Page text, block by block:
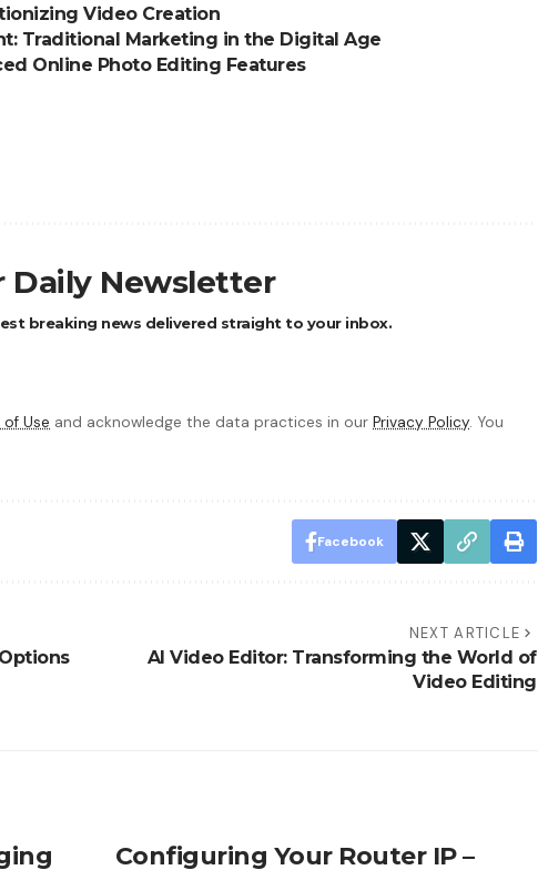
Video Creation
Traditional Marketing in the Digital Age
Online Photo Editing Features
Daily Newsletter
breaking news delivered straight to your inbox.
of Use and acknowledge the data practices in our Privacy Policy. You
Facebook
NEXT ARTICLE
AI Video Editor: Transforming the World of
Video Editing
Configuring Your Router IP –